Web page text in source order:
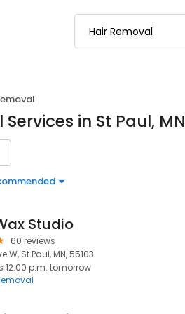
in St Paul, MN
Studio
60 reviews
W, St Paul, MN, 55103
12:00 p.m. tomorrow